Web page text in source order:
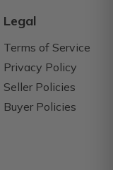
Legal
Terms of Service
Privacy Policy
Seller Policies
Buyer Policies